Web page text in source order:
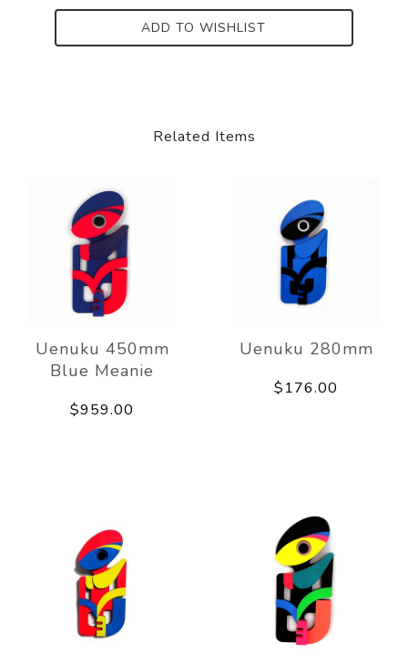
ADD TO WISHLIST
Related Items
Uenuku 450mm
Blue Meanie
$959.00
Uenuku 280mm
$176.00